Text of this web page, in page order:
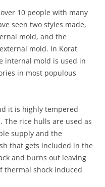
10 people with many
seen two styles made,
mold, and the
mold. In Korat
internal mold is used in
in most populous
it is highly tempered
rice hulls are used as
supply and the
that gets included in the
and burns out leaving
thermal shock induced